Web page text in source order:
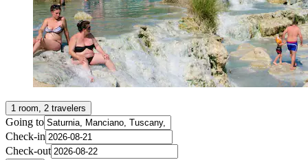
1 room, 2 travelers
Going to
Check-in
Check-out